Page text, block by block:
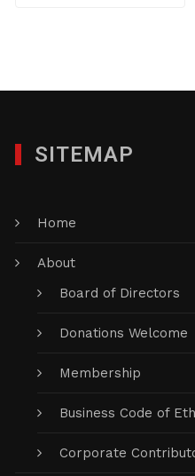
SITEMAP
Home
About
Board of Directors
Donations Welcome
Membership
Business Code of
Corporate